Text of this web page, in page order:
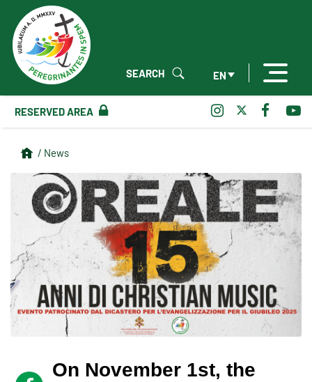
EN
SEARCH
RESERVED AREA
/ News
On November 1st, the